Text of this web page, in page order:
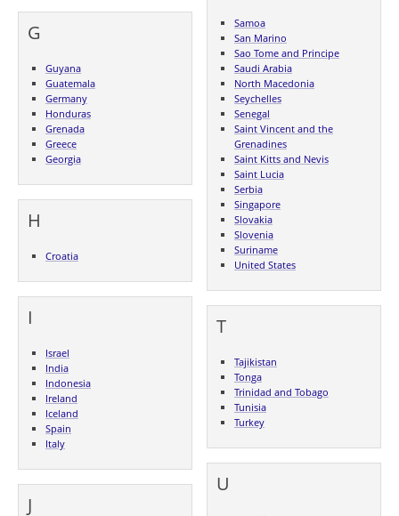
G
Guyana
Guatemala
Germany
Honduras
Grenada
Greece
Georgia
H
Croatia
I
Israel
India
Indonesia
Ireland
Iceland
Spain
Italy
J
Samoa
San Marino
Sao Tome and Principe
Saudi Arabia
North Macedonia
Seychelles
Senegal
Saint Vincent and the
Grenadines
Saint Kitts and Nevis
Saint Lucia
Serbia
Singapore
Slovakia
Slovenia
Suriname
United States
T
Tajikistan
Tonga
Trinidad and Tobago
Tunisia
Turkey
U